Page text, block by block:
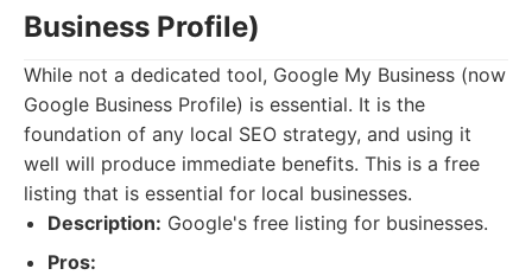
Business Profile)
While not a dedicated tool, Google My Business (now
Google Business Profile) is essential. It is the
foundation of any local SEO strategy, and using it
well will produce immediate benefits. This is a free
listing that is essential for local businesses.
Description: Google's free listing for businesses.
Pros: